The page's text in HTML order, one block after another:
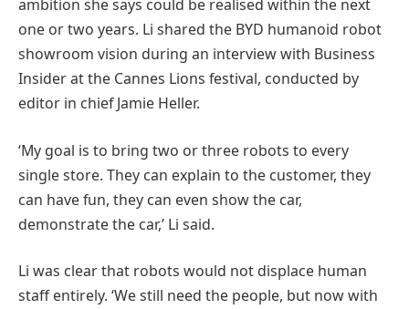
ambition she says could be realised within the next
one or two years. Li shared the BYD humanoid robot
showroom vision during an interview with Business
Insider at the Cannes Lions festival, conducted by
editor in chief Jamie Heller.
‘My goal is to bring two or three robots to every
single store. They can explain to the customer, they
can have fun, they can even show the car,
demonstrate the car,’ Li said.
Li was clear that robots would not displace human
staff entirely. ‘We still need the people, but now with